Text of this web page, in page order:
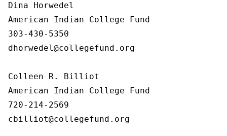
Dina Horwedel
American Indian College Fund
303-430-5350
dhorwedel@collegefund.org
Colleen R. Billiot
American Indian College Fund
720-214-2569